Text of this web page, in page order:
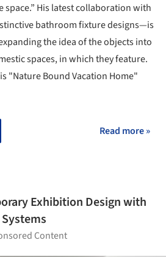
His latest collaboration with
bathroom fixture designs—is
the idea of the objects into
spaces, in which they feature.
"Nature Bound Vacation Home"
Read more »
Exhibition Design with
Content